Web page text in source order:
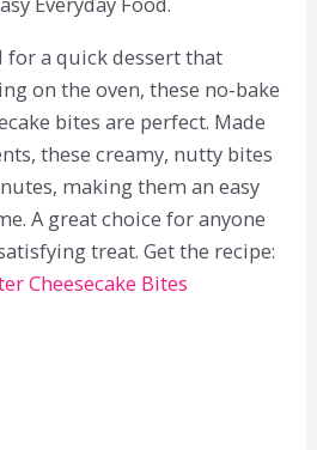
for a quick dessert that
on the oven, these no-bake
bites are perfect. Made
these creamy, nutty bites
making them an easy
A great choice for anyone
treat. Get the recipe:
Cheesecake Bites